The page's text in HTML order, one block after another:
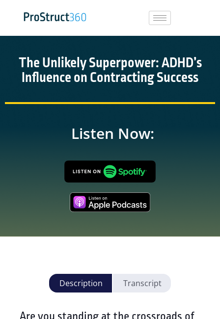
The Unlikely Superpower: ADHD’s
Influence on Contracting Success
Listen Now:
Description Transcript